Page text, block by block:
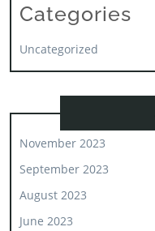
Categories
Uncategorized
November 2023
September 2023
August 2023
June 2023